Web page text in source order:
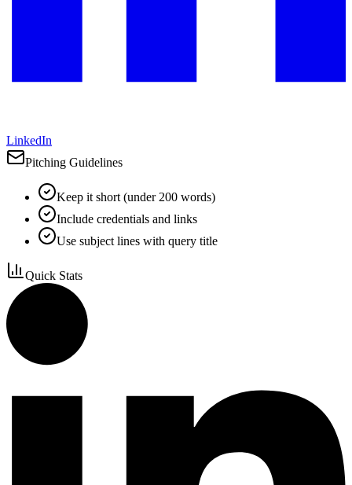
LinkedIn
Pitching Guidelines
Keep it short (under 200 words)
Include credentials and links
Use subject lines with query title
Quick Stats